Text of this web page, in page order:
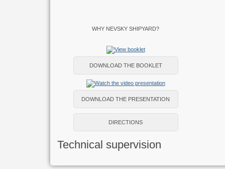
WHY NEVSKY SHIPYARD?
DOWNLOAD THE BOOKLET
DOWNLOAD THE PRESENTATION
DIRECTIONS
Technical supervision